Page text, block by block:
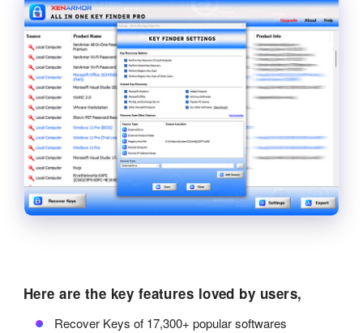
Here are the key features loved by users,
Recover Keys of 17,300+ popular softwares